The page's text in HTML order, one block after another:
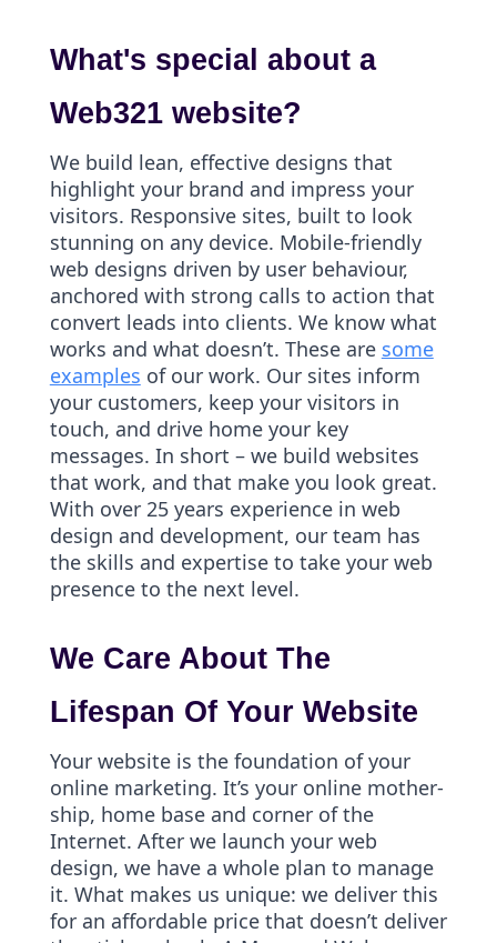
What's special about a
Web321 website?
We build lean, effective designs that
highlight your brand and impress your
visitors. Responsive sites, built to look
stunning on any device. Mobile-friendly
web designs driven by user behaviour,
anchored with strong calls to action that
convert leads into clients. We know what
works and what doesn’t. These are some
examples of our work. Our sites inform
your customers, keep your visitors in
touch, and drive home your key
messages. In short – we build websites
that work, and that make you look great.
With over 25 years experience in web
design and development, our team has
the skills and expertise to take your web
presence to the next level.
We Care About The
Lifespan Of Your Website
Your website is the foundation of your
online marketing. It’s your online mother-
ship, home base and corner of the
Internet. After we launch your web
design, we have a whole plan to manage
it. What makes us unique: we deliver this
for an affordable price that doesn’t deliver